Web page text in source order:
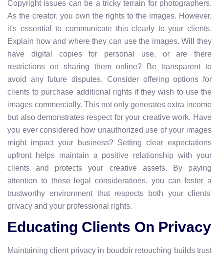
Copyright issues can be a tricky terrain for photographers.
As the creator, you own the rights to the images. However,
it's essential to communicate this clearly to your clients.
Explain how and where they can use the images. Will they
have digital copies for personal use, or are there
restrictions on sharing them online? Be transparent to
avoid any future disputes. Consider offering options for
clients to purchase additional rights if they wish to use the
images commercially. This not only generates extra income
but also demonstrates respect for your creative work. Have
you ever considered how unauthorized use of your images
might impact your business? Setting clear expectations
upfront helps maintain a positive relationship with your
clients and protects your creative assets. By paying
attention to these legal considerations, you can foster a
trustworthy environment that respects both your clients'
privacy and your professional rights.
Educating Clients On Privacy
Maintaining client privacy in boudoir retouching builds trust